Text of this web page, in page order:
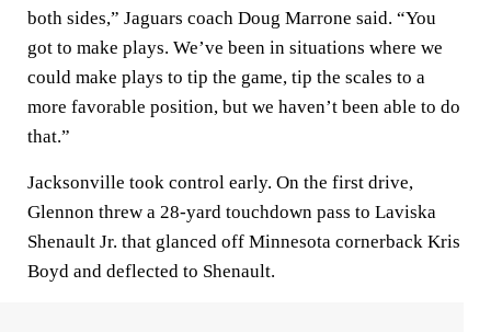
both sides,” Jaguars coach Doug Marrone said. “You
got to make plays. We’ve been in situations where we
could make plays to tip the game, tip the scales to a
more favorable position, but we haven’t been able to do
that.”
Jacksonville took control early. On the first drive,
Glennon threw a 28-yard touchdown pass to Laviska
Shenault Jr. that glanced off Minnesota cornerback Kris
Boyd and deflected to Shenault.